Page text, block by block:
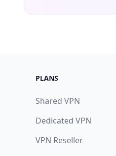
PLANS
Shared VPN
Dedicated VPN
VPN Reseller